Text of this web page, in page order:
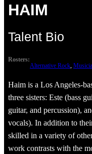
HAIM
Talent Bio
Rosters:
Alternative Rock,
Haim is a Los Angeles-
three sisters: Este (bass
guitar, and percussion),
vocals). In addition to
skilled in a variety of
work contrasts with the